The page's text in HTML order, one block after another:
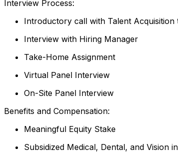
Interview Process:
Introductory call with Talent Acquisition
Interview with Hiring Manager
Take-Home Assignment
Virtual Panel Interview
On-Site Panel Interview
Benefits and Compensation:
Meaningful Equity Stake
Subsidized Medical, Dental, and Vision